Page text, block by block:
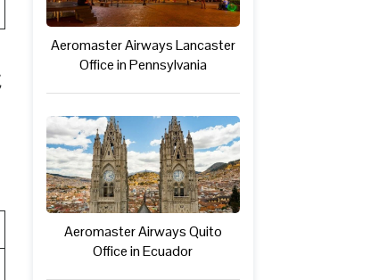
Aeromaster Airways Lancaster
Office in Pennsylvania
Aeromaster Airways Quito
Office in Ecuador